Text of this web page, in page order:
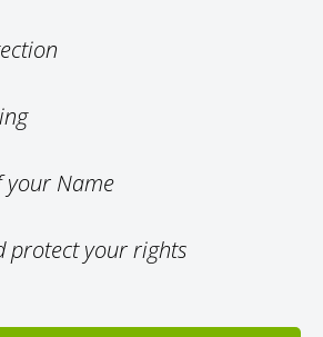
Name
protect your rights